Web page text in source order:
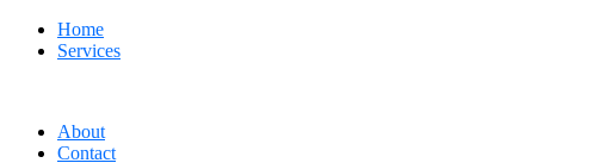
Home
Services
About
Contact